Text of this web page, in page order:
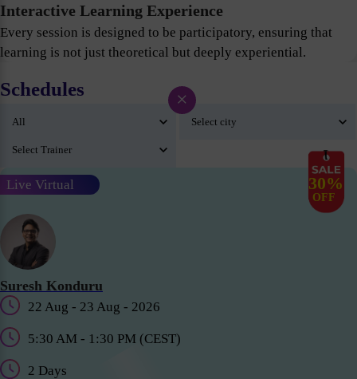
Interactive Learning Experience
Every session is designed to be participatory, ensuring that
learning is not just theoretical but deeply experiential.
Schedules
Live Virtual 30%
OFF
Suresh Konduru
22 Aug - 23 Aug - 2026
5:30 AM - 1:30 PM (CEST)
2 Days
×